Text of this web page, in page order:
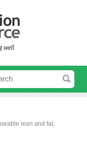
well
lean and fat,